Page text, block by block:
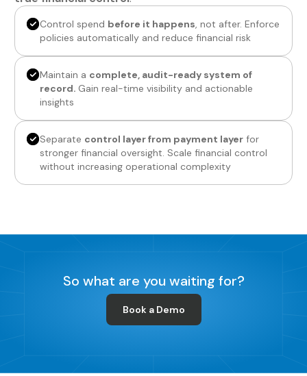
Control spend before it happens, not after. Enforce
policies automatically and reduce financial risk
Maintain a complete, audit-ready system of
record. Gain real-time visibility and actionable
insights
Separate control layer from payment layer for
stronger financial oversight. Scale financial control
without increasing operational complexity
So what are you waiting for?
Book a Demo